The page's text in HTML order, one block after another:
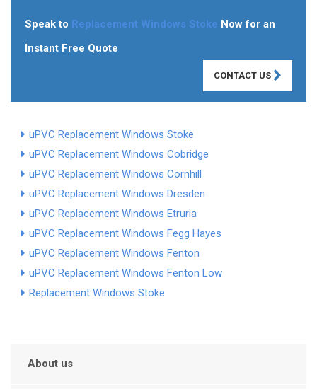
Speak to Replacement Windows Stoke Now for an
Instant Free Quote
CONTACT US
uPVC Replacement Windows Stoke
uPVC Replacement Windows Cobridge
uPVC Replacement Windows Cornhill
uPVC Replacement Windows Dresden
uPVC Replacement Windows Etruria
uPVC Replacement Windows Fegg Hayes
uPVC Replacement Windows Fenton
uPVC Replacement Windows Fenton Low
Replacement Windows Stoke
About us